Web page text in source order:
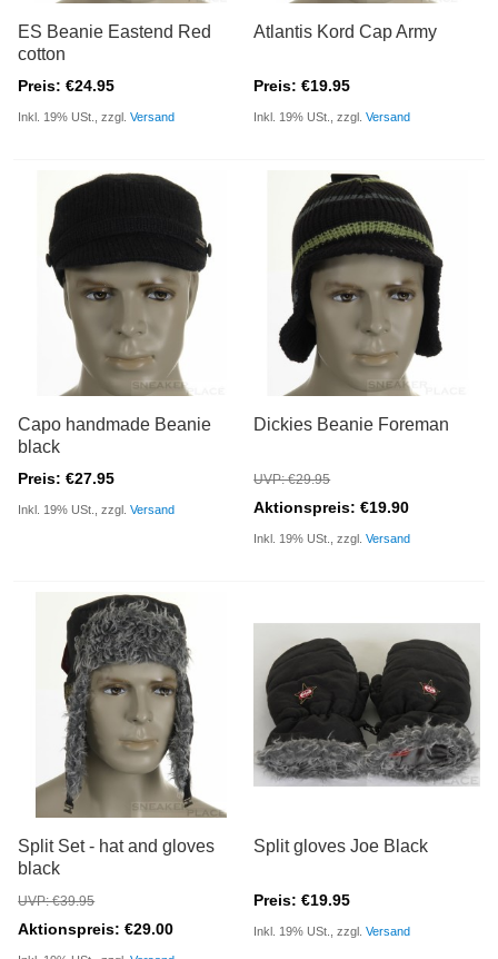
ES Beanie Eastend Red
cotton
Preis: €24.95
Inkl. 19% USt., zzgl.Versand
Atlantis Kord Cap Army
Preis: €19.95
Inkl. 19% USt., zzgl.Versand
Capo handmade Beanie
black
Preis: €27.95
Inkl. 19% USt., zzgl.Versand
Dickies Beanie Foreman
UVP: €29.95
Aktionspreis: €19.90
Inkl. 19% USt., zzgl.Versand
Split Set - hat and gloves
black
UVP: €39.95
Aktionspreis: €29.00
Split gloves Joe Black
Preis: €19.95
Inkl. 19% USt., zzgl.Versand